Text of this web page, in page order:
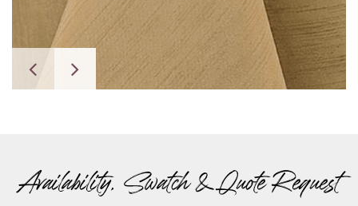
Availability, Swatch & Quote Request